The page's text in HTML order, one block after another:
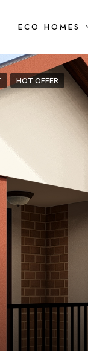
ECO HOMES
HOT OFFER